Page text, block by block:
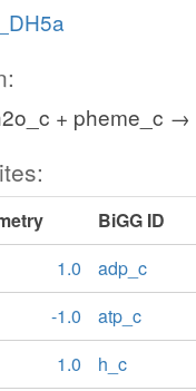
+ pheme_c
BiGG ID
1.0
adp_c
-1.0
atp_c
1.0
h_c